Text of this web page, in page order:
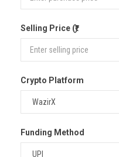
Selling Price (₹)
Crypto Platform
Funding Method